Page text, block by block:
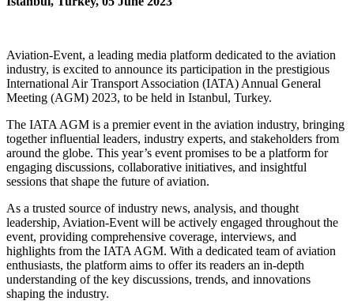
Aviation-Event, a leading media platform dedicated to the aviation
industry, is excited to announce its participation in the prestigious
International Air Transport Association (IATA) Annual General
Meeting (AGM) 2023, to be held in Istanbul, Turkey.
The IATA AGM is a premier event in the aviation industry, bringing
together influential leaders, industry experts, and stakeholders from
around the globe. This year’s event promises to be a platform for
engaging discussions, collaborative initiatives, and insightful
sessions that shape the future of aviation.
As a trusted source of industry news, analysis, and thought
leadership, Aviation-Event will be actively engaged throughout the
event, providing comprehensive coverage, interviews, and
highlights from the IATA AGM. With a dedicated team of aviation
enthusiasts, the platform aims to offer its readers an in-depth
understanding of the key discussions, trends, and innovations
shaping the industry.